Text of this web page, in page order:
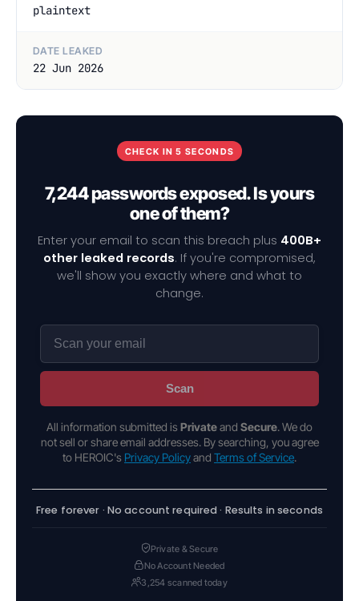
plaintext
DATE LEAKED
22 Jun 2026
CHECK IN 5 SECONDS
7,244 passwords exposed. Is yours
one of them?
Enter your email to scan this breach plus 400B+
other leaked records. If you're compromised,
we'll show you exactly where and what to
change.
Scan
All information submitted is Privateand Secure. We do
not sell or share email addresses. By searching, you agree
to HEROIC's Privacy Policyand Terms of Service.
Free forever · No account required · Results in seconds
Private & Secure
No Account Needed
3,254 scanned today